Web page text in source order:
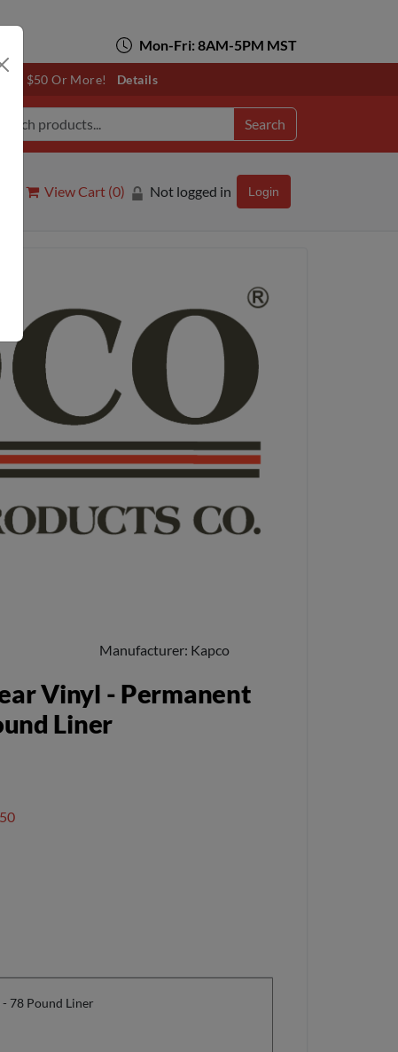
Mon-Fri: 8AM-5PM MST
$50 Or More! Details
Search
View Cart (0) Not logged in Login
Manufacturer Kapco
Vinyl - Permanent
Liner
78 Pound Liner